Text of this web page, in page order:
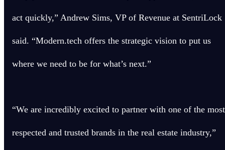
act quickly,” Andrew Sims, VP of Revenue at SentriLock
said. “Modern.tech offers the strategic vision to put us
where we need to be for what’s next.”
“We are incredibly excited to partner with one of the most
respected and trusted brands in the real estate industry,”